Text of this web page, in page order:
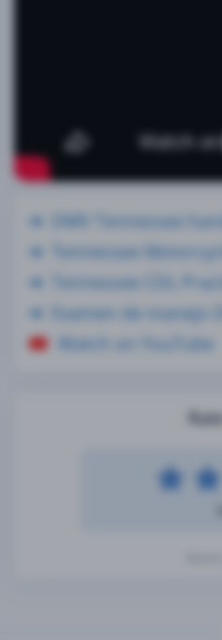
DMV Tennessee
Tennessee
Tennessee CDL
Examen de manejo
Watch on YouTube